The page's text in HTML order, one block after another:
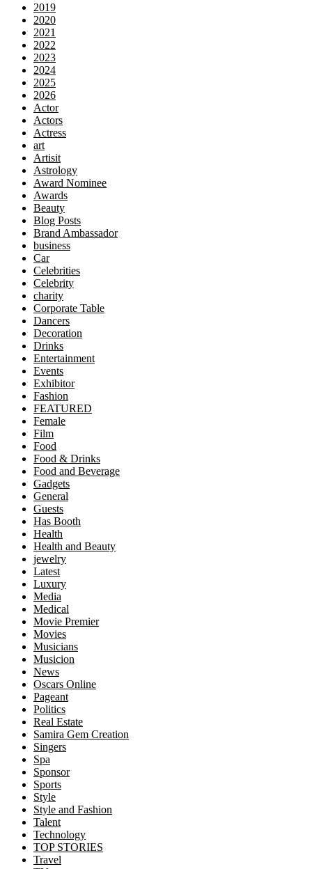
2019
2020
2021
2022
2023
2024
2025
2026
Actor
Actors
Actress
art
Artisit
Astrology
Award Nominee
Awards
Beauty
Blog Posts
Brand Ambassador
business
Car
Celebrities
Celebrity
charity
Corporate Table
Dancers
Decoration
Drinks
Entertainment
Events
Exhibitor
Fashion
FEATURED
Female
Film
Food
Food & Drinks
Food and Beverage
Gadgets
General
Guests
Has Booth
Health
Health and Beauty
jewelry
Latest
Luxury
Media
Medical
Movie Premier
Movies
Musicians
Musicion
News
Oscars Online
Pageant
Politics
Real Estate
Samira Gem Creation
Singers
Spa
Sponsor
Sports
Style
Style and Fashion
Talent
Technology
TOP STORIES
Travel